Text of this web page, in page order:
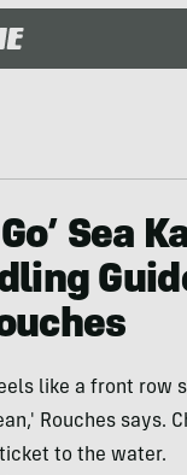
Sea
like a front row
Rouches says.
to the water.